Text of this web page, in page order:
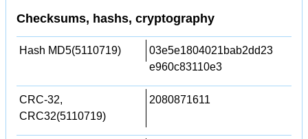
Checksums, hashs, cryptography
Hash MD5(5110719)
03e5e1804021bab2dd23
e960c83110e3
CRC-32,
CRC32(5110719)
2080871611